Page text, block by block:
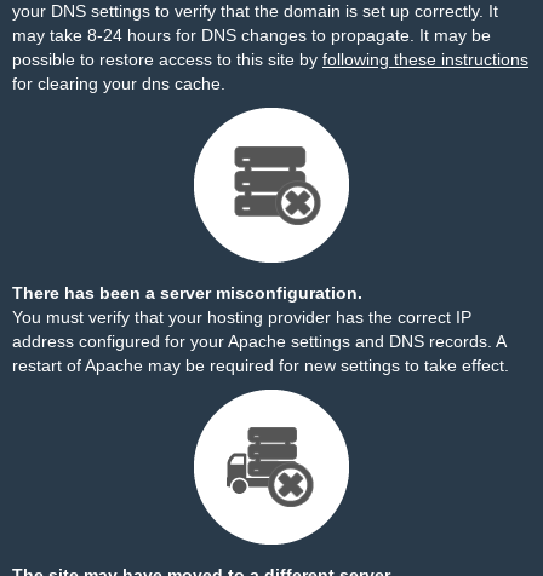
your DNS settings to verify that the domain is set up correctly. It
may take 8-24 hours for DNS changes to propagate. It may be
possible to restore access to this site by following these instructions
for clearing your dns cache.
There has been a server misconfiguration.
You must verify that your hosting provider has the correct IP
address configured for your Apache settings and DNS records. A
restart of Apache may be required for new settings to take effect.